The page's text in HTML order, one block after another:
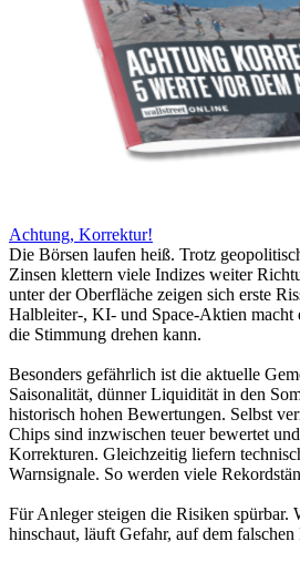
Achtung, Korrektur!
Die Börsen laufen heiß. Trotz
Zinsen klettern viele Indizes weiter
unter der Oberfläche zeigen sich erste
Halbleiter-, KI- und Space-Aktien macht
die Stimmung drehen kann.
Besonders gefährlich ist die aktuelle
Saisonalität, dünner Liquidität in den
historisch hohen Bewertungen. Selbst
Chips sind inzwischen teuer bewertet
Korrekturen. Gleichzeitig liefern
Warnsignale. So werden viele
Für Anleger steigen die Risiken spürbar.
hinschaut, läuft Gefahr, auf dem